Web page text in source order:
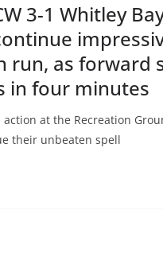
3-1 Whitley
run, as forward
in four minutes
action at the Recreation
their unbeaten spell